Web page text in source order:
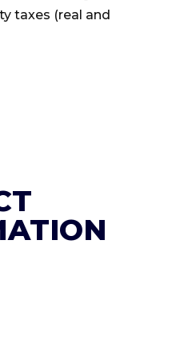
taxes (real and